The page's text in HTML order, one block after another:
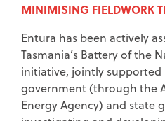
MINIMISING FIELDWORK
Entura has been actively
Tasmania’s Battery of the
initiative, jointly supported
government (through the
Energy Agency) and state